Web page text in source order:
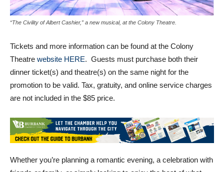
“The Civility of Albert Cashier,” a new musical, at the Colony Theatre.
Tickets and more information can be found at the Colony
Theatre website HERE. Guests must purchase both their
dinner ticket(s) and theatre(s) on the same night for the
promotion to be valid. Tax, gratuity, and online service charges
are not included in the $85 price.
Whether you’re planning a romantic evening, a celebration with